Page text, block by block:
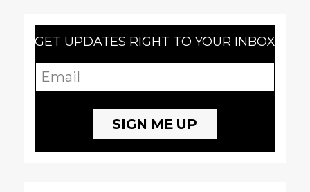
GET UPDATES RIGHT TO YOUR INBOX